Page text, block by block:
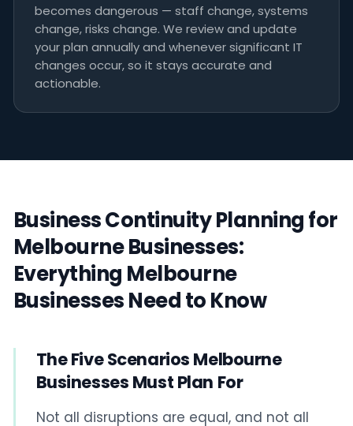
becomes dangerous — staff change, systems
change, risks change. We review and update
your plan annually and whenever significant IT
changes occur, so it stays accurate and
actionable.
Business Continuity Planning for
Melbourne Businesses:
Everything Melbourne
Businesses Need to Know
The Five Scenarios Melbourne
Businesses Must Plan For
Not all disruptions are equal, and not all